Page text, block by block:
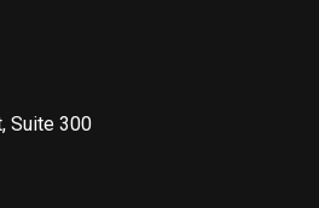
Suite 300